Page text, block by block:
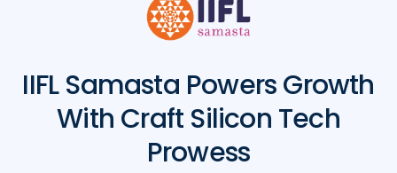
IIFL Samasta Powers Growth
With Craft Silicon Tech
Prowess